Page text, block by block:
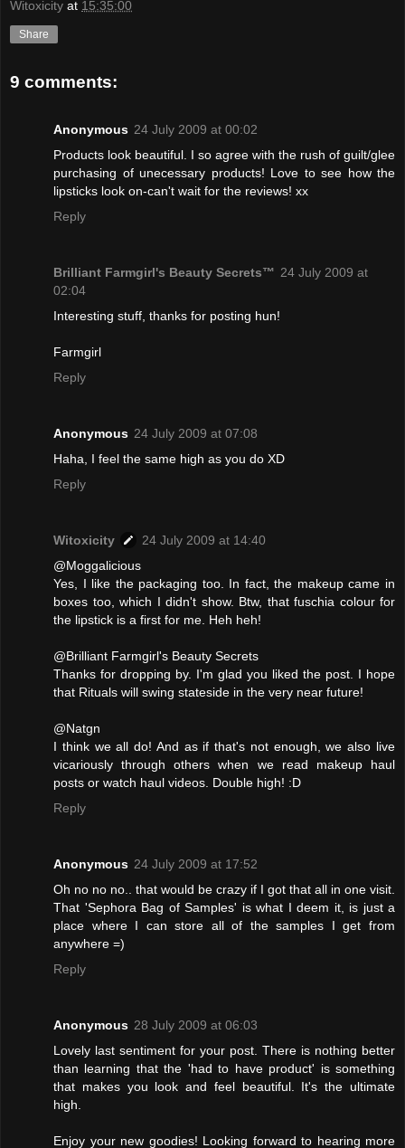
Witoxicity at 15:35:00
Share
9 comments:
Anonymous 24 July 2009 at 00:02
Products look beautiful. I so agree with the rush of guilt/glee
purchasing of unecessary products! Love to see how the
lipsticks look on-can't wait for the reviews! xx
Reply
Brilliant Farmgirl's Beauty Secrets™ 24 July 2009 at
02:04
Interesting stuff, thanks for posting hun!
Farmgirl
Reply
Anonymous 24 July 2009 at 07:08
Haha, I feel the same high as you do XD
Reply
Witoxicity
24 July 2009 at 14:40
@Moggalicious
Yes, I like the packaging too. In fact, the makeup came in
boxes too, which I didn't show. Btw, that fuschia colour for
the lipstick is a first for me. Heh heh!
@Brilliant Farmgirl's Beauty Secrets
Thanks for dropping by. I'm glad you liked the post. I hope
that Rituals will swing stateside in the very near future!
@Natgn
I think we all do! And as if that's not enough, we also live
vicariously through others when we read makeup haul
posts or watch haul videos. Double high! :D
Reply
Anonymous 24 July 2009 at 17:52
Oh no no no.. that would be crazy if I got that all in one visit.
That 'Sephora Bag of Samples' is what I deem it, is just a
place where I can store all of the samples I get from
anywhere =)
Reply
Anonymous 28 July 2009 at 06:03
Lovely last sentiment for your post. There is nothing better
than learning that the 'had to have product' is something
that makes you look and feel beautiful. It's the ultimate
high.
Enjoy your new goodies! Looking forward to hearing more